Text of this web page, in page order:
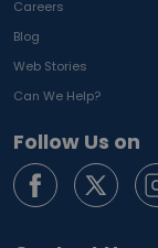
Careers
Blog
Web Stories
Can We Help?
Follow Us on